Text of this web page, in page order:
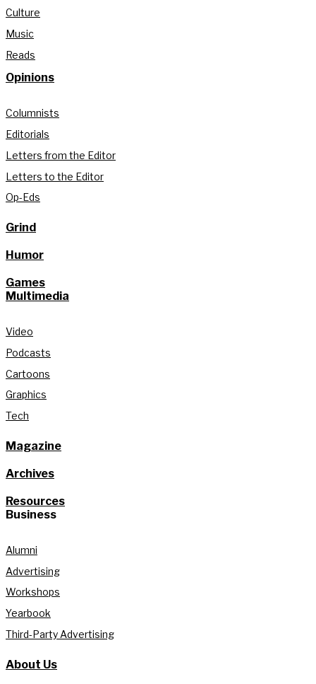
Culture
Music
Reads
Opinions
Columnists
Editorials
Letters from the Editor
Letters to the Editor
Op-Eds
Grind
Humor
Games
Multimedia
Video
Podcasts
Cartoons
Graphics
Tech
Magazine
Archives
Resources
Business
Alumni
Advertising
Workshops
Yearbook
Third-Party Advertising
About Us